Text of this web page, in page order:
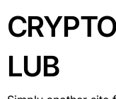
to
content
LUB